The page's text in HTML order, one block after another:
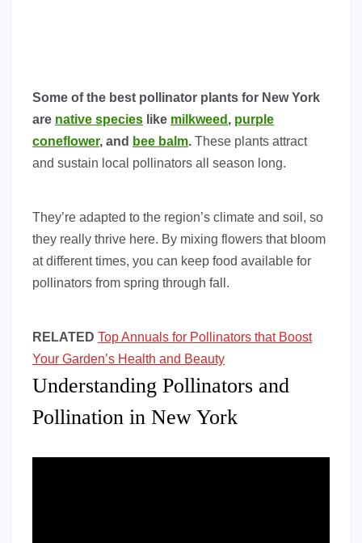
Some of the best pollinator plants for New York
are native species like milkweed , purple
coneflower, and bee balm. These plants attract
and sustain local pollinators all season long.
They’re adapted to the region’s climate and soil, so
they really thrive here. By mixing flowers that bloom
at different times, you can keep food available for
pollinators from spring through fall.
RELATED Top Annuals for Pollinators that Boost
Your Garden’s Health and Beauty
Understanding Pollinators and
Pollination in New York